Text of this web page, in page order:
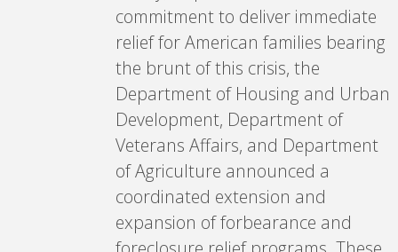
commitment to deliver immediate
relief for American families bearing
the brunt of this crisis, the
Department of Housing and Urban
Development, Department of
Veterans Affairs, and Department
of Agriculture announced a
coordinated extension and
expansion of forbearance and